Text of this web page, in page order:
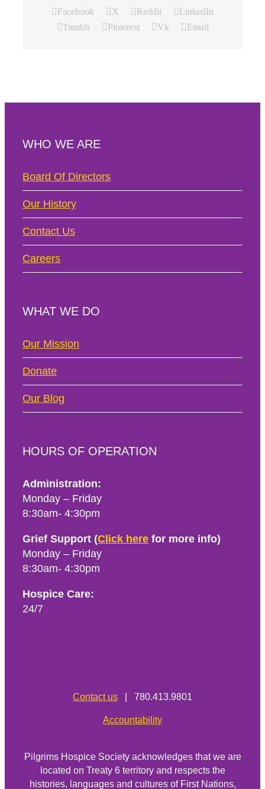
Facebook X Reddit
LinkedIn
Tumblr
Pinterest Vk Email
WHO WE ARE
Board Of Directors
Our History
Contact Us
Careers
WHAT WE DO
Our Mission
Donate
Our Blog
HOURS OF OPERATION
Administration:
Monday – Friday
8:30am- 4:30pm
Grief Support (Click here for more info)
Monday – Friday
8:30am- 4:30pm
Hospice Care:
24/7
Contact us | 780.413.9801
Accountability
Pilgrims Hospice Society acknowledges that we are
located on Treaty 6 territory and respects the
histories, languages and cultures of First Nations,